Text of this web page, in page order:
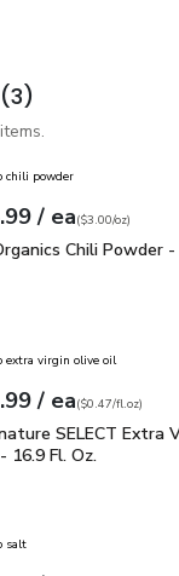
Cheese
(3)
Organics Chili
chili powder
price$5.99
/ eaeach
perounce
($3.00/oz)
Chili Powder
Chili Powder -
SELECT
extra virgin olive oil
price$7.99
/ eaeach
perfl.oz
($0.47/fl.oz)
SELECT
SELECT Extra
16.9 Fl. Oz.
salt